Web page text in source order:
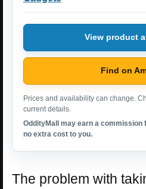
View product
Find on
Prices and availability can change.
current details.
OddityMall may earn a
no extra cost to you.
The problem with